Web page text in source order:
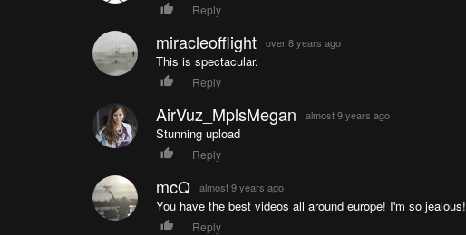
Reply
miracleofflight over 8 years ago
This is spectacular.
Reply
AirVuz_MplsMegan almost 9 years ago
Stunning upload
Reply
mcQ almost 9 years ago
You have the best videos all around europe! I'm so jealous!
Reply